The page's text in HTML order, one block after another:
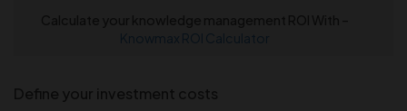
Knowmax ROI Calculator
Define your investment costs